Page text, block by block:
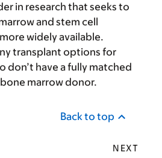
in research that seeks to
and stem cell
widely available.
transplant options for
don’t have a fully matched
marrow donor.
Back to top
NEXT